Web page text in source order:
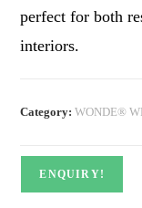
perfect for both
interiors.
Category:WONDE®
ENQUIRY!